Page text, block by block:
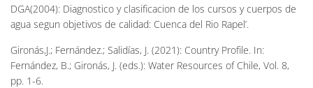
DGA(2004): Diagnostico y clasificacion de los cursos y cuerpos de
agua segun objetivos de calidad: Cuenca del Rio Rapel’.
Gironás,J.; Fernández.; Salidías, J. (2021): Country Profile. In:
Fernández, B.; Gironás, J. (eds.): Water Resources of Chile, Vol. 8,
pp. 1-6.